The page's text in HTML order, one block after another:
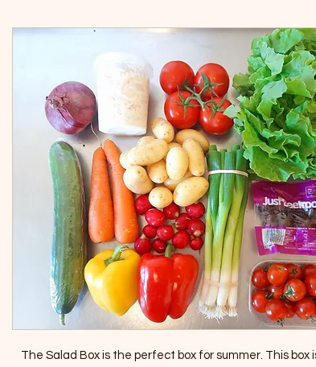
The Salad Box is the perfect box for summer. This box